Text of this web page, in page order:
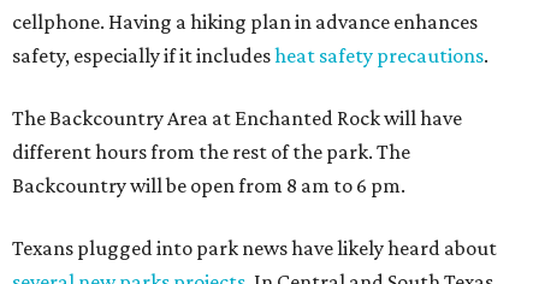
cellphone. Having a hiking plan in advance enhances
safety, especially if it includesheat safety precautions.
The Backcountry Area at Enchanted Rock will have
different hours from the rest of the park. The
Backcountry will be open from 8 am to 6 pm.
Texans plugged into park news have likely heard about